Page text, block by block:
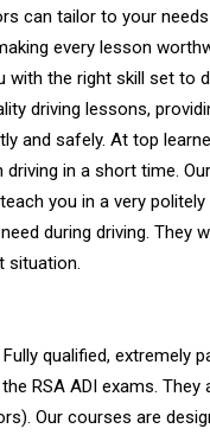
can tailor to your
every lesson
with the right skill set to
driving lessons,
and safely. At top
in a short time.
you in a very
during driving. They
situation.
qualified, extremely
RSA ADI exams. They
Our courses are